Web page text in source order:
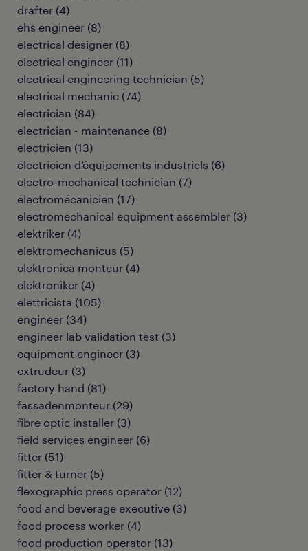
drafter (4)
ehs engineer (8)
electrical designer (8)
electrical engineer (11)
electrical engineering technician (5)
electrical mechanic (74)
electrician (84)
electrician - maintenance (8)
electricien (13)
électricien d’équipements industriels (6)
electro-mechanical technician (7)
électromécanicien (17)
electromechanical equipment assembler (3)
elektriker (4)
elektromechanicus (5)
elektronica monteur (4)
elektroniker (4)
elettricista (105)
engineer (34)
engineer lab validation test (3)
equipment engineer (3)
extrudeur (3)
factory hand (81)
fassadenmonteur (29)
fibre optic installer (3)
field services engineer (6)
fitter (51)
fitter & turner (5)
flexographic press operator (12)
food and beverage executive (3)
food process worker (4)
food production operator (13)